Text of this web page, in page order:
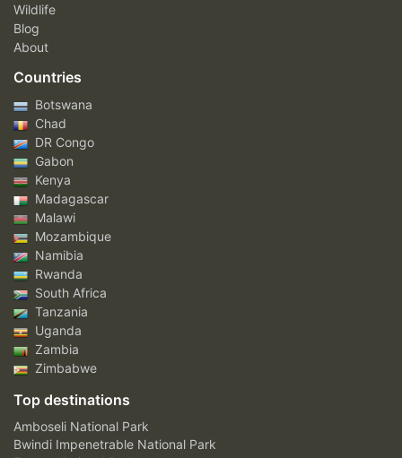
Wildlife
Blog
About
Countries
Botswana
Chad
DR Congo
Gabon
Kenya
Madagascar
Malawi
Mozambique
Namibia
Rwanda
South Africa
Tanzania
Uganda
Zambia
Zimbabwe
Top destinations
Amboseli National Park
Bwindi Impenetrable National Park